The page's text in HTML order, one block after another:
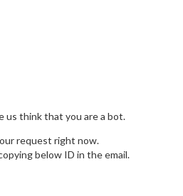
us think that you are a bot.
request right now.
below ID in the email.